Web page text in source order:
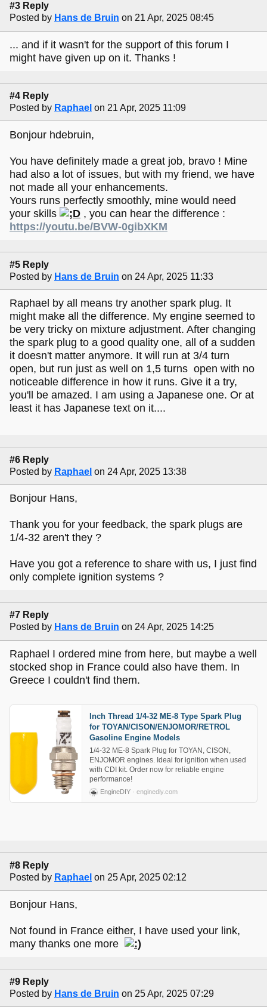
#3 Reply
Posted by Hans de Bruin on 21 Apr, 2025 08:45
... and if it wasn't for the support of this forum I
might have given up on it. Thanks !
#4 Reply
Posted by Raphael on 21 Apr, 2025 11:09
Bonjour hdebruin,
You have definitely made a great job, bravo ! Mine
had also a lot of issues, but with my friend, we have
not made all your enhancements.
Yours runs perfectly smoothly, mine would need
your skills
, you can hear the difference :
https://youtu.be/BVW-0gibXKM
#5 Reply
Posted by Hans de Bruin on 24 Apr, 2025 11:33
Raphael by all means try another spark plug. It
might make all the difference. My engine seemed to
be very tricky on mixture adjustment. After changing
the spark plug to a good quality one, all of a sudden
it doesn't matter anymore. It will run at 3/4 turn
open, but run just as well on 1,5 turns open with no
noticeable difference in how it runs. Give it a try,
you'll be amazed. I am using a Japanese one. Or at
least it has Japanese text on it....
#6 Reply
Posted by Raphael on 24 Apr, 2025 13:38
Bonjour Hans,
Thank you for your feedback, the spark plugs are
1/4-32 aren't they ?
Have you got a reference to share with us, I just find
only complete ignition systems ?
#7 Reply
Posted by Hans de Bruin on 24 Apr, 2025 14:25
Raphael I ordered mine from here, but maybe a well
stocked shop in France could also have them. In
Greece I couldn't find them.
Inch Thread 1/4-32 ME-8 Type Spark Plug
for TOYAN/CISON/ENJOMOR/RETROL
Gasoline Engine Models
1/4-32 ME-8 Spark Plug for TOYAN, CISON,
ENJOMOR engines. Ideal for ignition when used
with CDI kit. Order now for reliable engine
performance!
EngineDIY · enginediy.com
#8 Reply
Posted by Raphael on 25 Apr, 2025 02:12
Bonjour Hans,
Not found in France either, I have used your link,
many thanks one more
#9 Reply
Posted by Hans de Bruin on 25 Apr, 2025 07:29